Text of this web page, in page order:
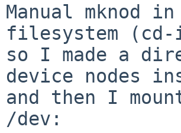
Manual mknod
filesystem (cd-
so I made a
device nodes
and then I
/dev: